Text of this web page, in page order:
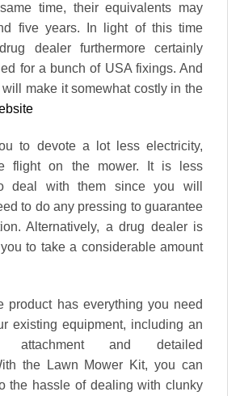
time, their equivalents may
five years. In light of this time
dealer furthermore certainly
for a bunch of USA fixings. And
make it somewhat costly in the
to devote a lot less electricity,
flight on the mower. It is less
deal with them since you will
to do any pressing to guarantee
Alternatively, a drug dealer is
to take a considerable amount
product has everything you need
existing equipment, including an
attachment and detailed
the Lawn Mower Kit, you can
the hassle of dealing with clunky